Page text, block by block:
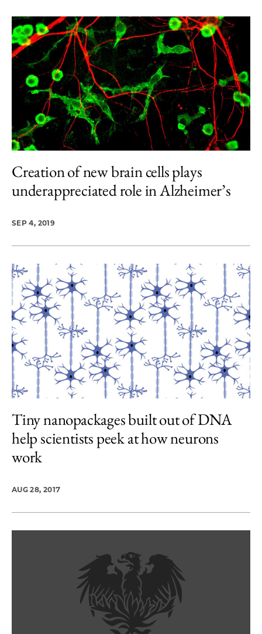
Creation of new brain cells plays
underappreciated role in Alzheimer’s
SEP 4, 2019
Tiny nanopackages built out of DNA
help scientists peek at how neurons
work
AUG 28, 2017